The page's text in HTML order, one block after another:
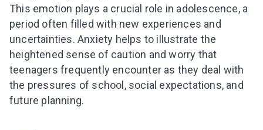
This emotion plays a crucial role in adolescence, a
period often filled with new experiences and
uncertainties. Anxiety helps to illustrate the
heightened sense of caution and worry that
teenagers frequently encounter as they deal with
the pressures of school, social expectations, and
future planning.